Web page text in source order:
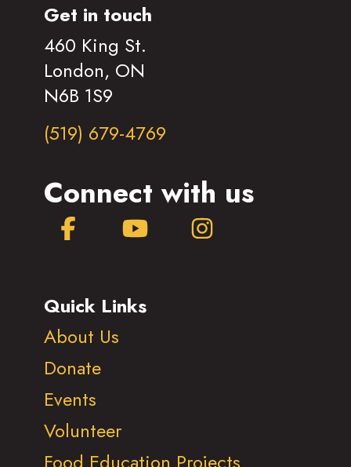
Get in touch
460 King St.
London, ON
N6B 1S9
(519) 679-4769
Connect with us
FacebookYouTubeInstagram
Quick Links
About Us
Donate
Events
Volunteer